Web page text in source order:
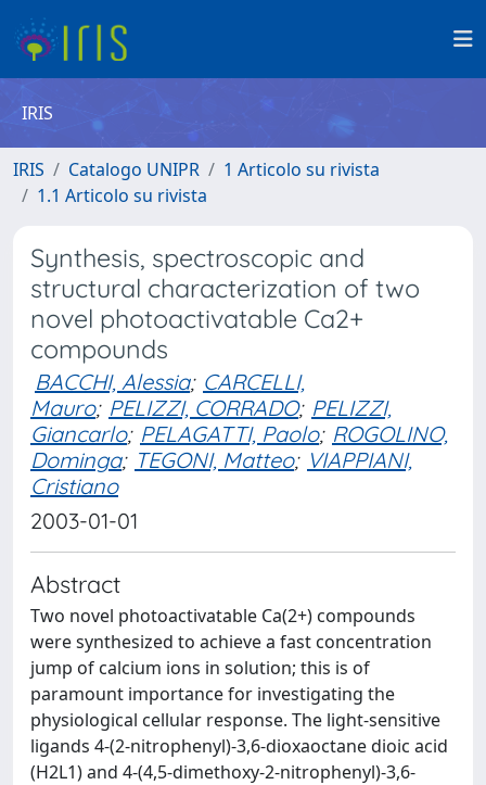
IRIS
IRIS Catalogo UNIPR
1 Articolo su rivista
1.1 Articolo su rivista
Synthesis, spectroscopic and
structural characterization of two
novel photoactivatable Ca2+
compounds
BACCHI, Alessia; CARCELLI,
Mauro; PELIZZI, CORRADO; PELIZZI,
Giancarlo; PELAGATTI, Paolo; ROGOLINO,
Dominga; TEGONI, Matteo; VIAPPIANI,
Cristiano
2003-01-01
Abstract
Two novel photoactivatable Ca(2+) compounds
were synthesized to achieve a fast concentration
jump of calcium ions in solution; this is of
paramount importance for investigating the
physiological cellular response. The light-sensitive
ligands 4-(2-nitrophenyl)-3,6-dioxaoctane dioic acid
(H2L1) and 4-(4,5-dimethoxy-2-nitrophenyl)-3,6-